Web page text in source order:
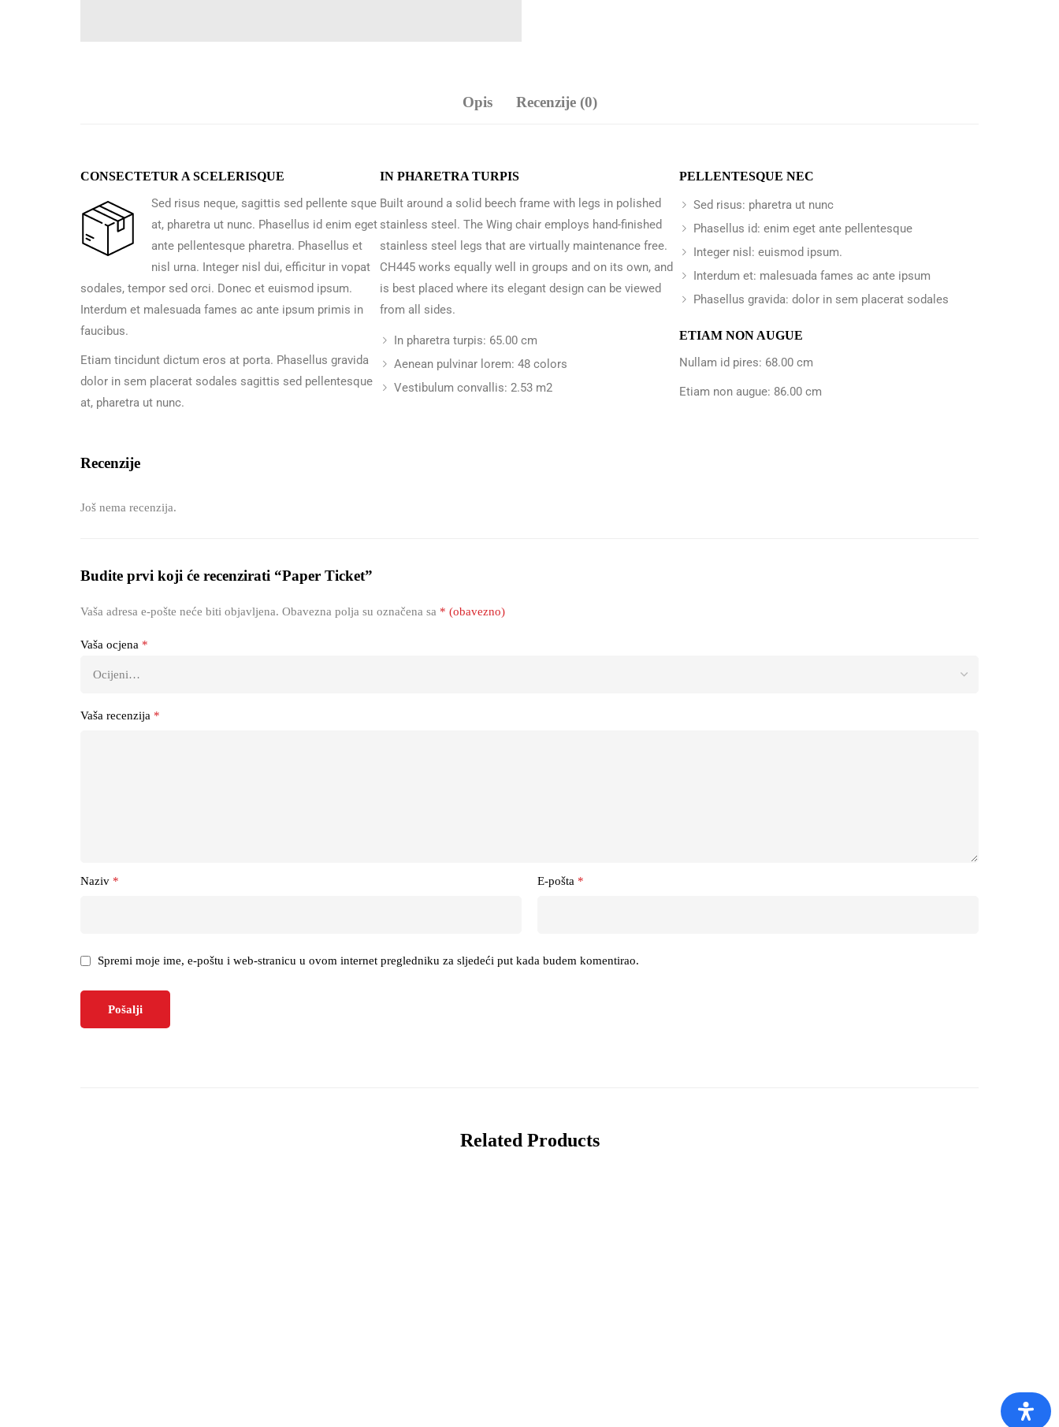
Opis Recenzije (0)
CONSECTETUR A SCELERISQUE
Sed risus neque, sagittis sed pellente sque
at, pharetra ut nunc. Phasellus id enim eget
ante pellentesque pharetra. Phasellus et
nisl urna. Integer nisl dui, efficitur in vopat
sodales, tempor sed orci. Donec et euismod ipsum.
Interdum et malesuada fames ac ante ipsum primis in
faucibus.
Etiam tincidunt dictum eros at porta. Phasellus gravida
dolor in sem placerat sodales sagittis sed pellentesque
at, pharetra ut nunc.
IN PHARETRA TURPIS
Built around a solid beech frame with legs in polished
stainless steel. The Wing chair employs hand-finished
stainless steel legs that are virtually maintenance free.
CH445 works equally well in groups and on its own, and
is best placed where its elegant design can be viewed
from all sides.
In pharetra turpis: 65.00 cm
Aenean pulvinar lorem: 48 colors
Vestibulum convallis: 2.53 m2
PELLENTESQUE NEC
Sed risus: pharetra ut nunc
Phasellus id: enim eget ante pellentesque
Integer nisl: euismod ipsum.
Interdum et: malesuada fames ac ante ipsum
Phasellus gravida: dolor in sem placerat sodales
ETIAM NON AUGUE
Nullam id pires: 68.00 cm
Etiam non augue: 86.00 cm
Recenzije
Još nema recenzija.
Budite prvi koji će recenzirati “Paper Ticket”
Vaša adresa e-pošte neće biti objavljena. Obavezna polja su označena sa * (obavezno)
Vaša ocjena *
Vaša recenzija *
Naziv * E-pošta *
Spremi moje ime, e-poštu i web-stranicu u ovom internet pregledniku za sljedeći put kada budem komentirao.
Related Products